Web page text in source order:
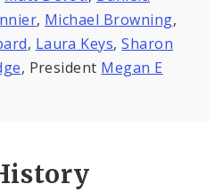
, Michael Browning,
, Laura Keys,Sharon
, President Megan E